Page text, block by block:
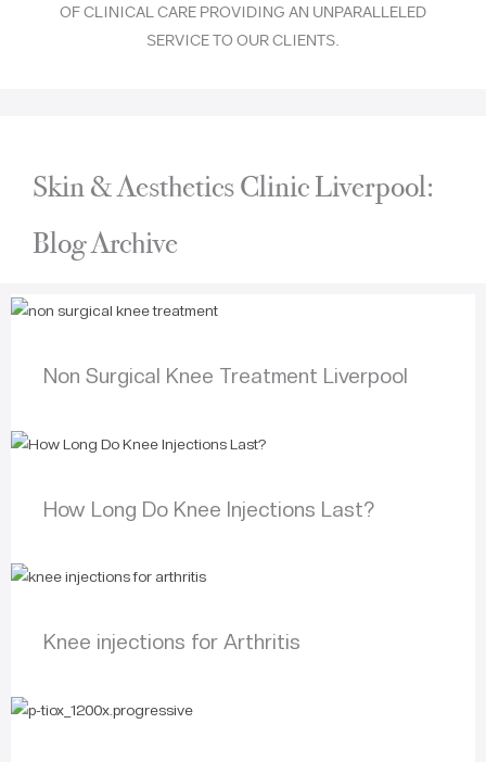
OF CLINICAL CARE PROVIDING AN UNPARALLELED
SERVICE TO OUR CLIENTS.
Skin & Aesthetics Clinic Liverpool:
Blog Archive
Non Surgical Knee Treatment Liverpool
How Long Do Knee Injections Last?
Knee injections for Arthritis